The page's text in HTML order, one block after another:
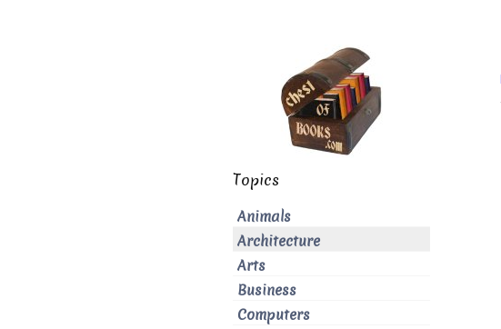
Topics
Animals
Architecture
Arts
Business
Computers